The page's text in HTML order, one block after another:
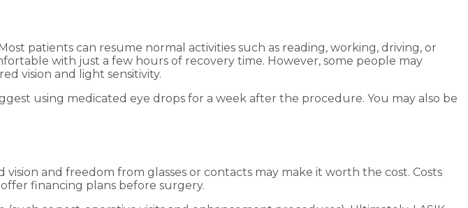
patients can resume normal activities such as reading, working, driving, or
with just a few hours of recovery time. However, some people may
vision and light sensitivity.
using medicated eye drops for a week after the procedure. You may also be
and freedom from glasses or contacts may make it worth the cost. Costs
financing plans before surgery.